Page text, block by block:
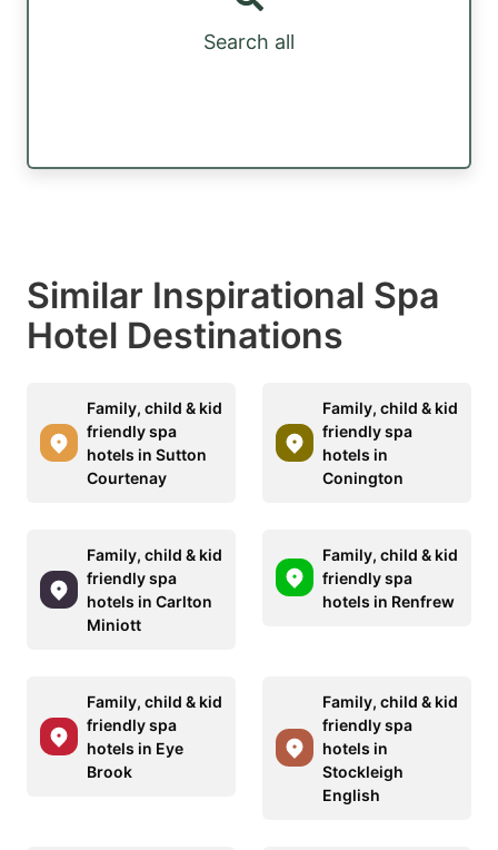
Search all
Similar Inspirational Spa
Hotel Destinations
Family, child & kid
friendly spa
hotels in Sutton
Courtenay
Family, child & kid
friendly spa
hotels in
Conington
Family, child & kid
friendly spa
hotels in Carlton
Miniott
Family, child & kid
friendly spa
hotels in Renfrew
Family, child & kid
friendly spa
hotels in Eye
Brook
Family, child & kid
friendly spa
hotels in
Stockleigh
English